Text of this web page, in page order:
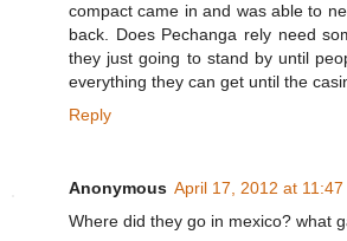
compact came in and was able to
back. Does Pechanga rely need
they just going to stand by until
everything they can get until the
Reply
Anonymous April 17, 2012 at 11:47
Where did they go in mexico? what